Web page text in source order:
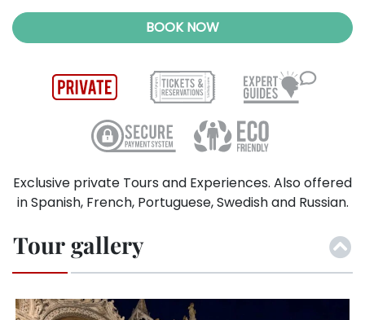
BOOK NOW
Exclusive private Tours and Experiences. Also offered
in Spanish, French, Portuguese, Swedish and Russian.
Tour gallery